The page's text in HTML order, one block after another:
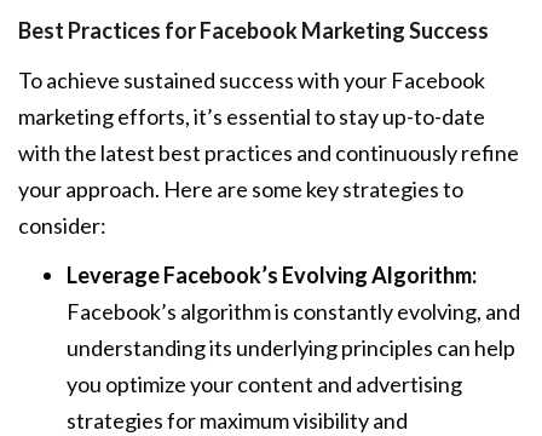
Best Practices for Facebook Marketing Success
To achieve sustained success with your Facebook
marketing efforts, it’s essential to stay up-to-date
with the latest best practices and continuously refine
your approach. Here are some key strategies to
consider:
Leverage Facebook’s Evolving Algorithm:
Facebook’s algorithm is constantly evolving, and
understanding its underlying principles can help
you optimize your content and advertising
strategies for maximum visibility and